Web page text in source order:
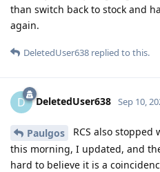
than switch back to stock and
again.
DeletedUser638 replied to this.
D DeletedUser638 Sep 10,
Paulgos
RCS also
this morning, I updated, and
hard to believe it is a